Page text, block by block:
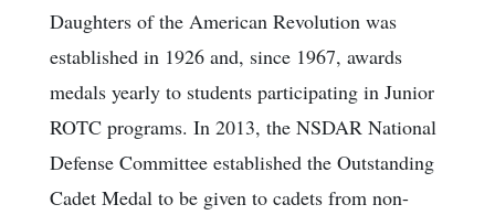
Daughters of the American Revolution was
established in 1926 and, since 1967, awards
medals yearly to students participating in Junior
ROTC programs. In 2013, the NSDAR National
Defense Committee established the Outstanding
Cadet Medal to be given to cadets from non-